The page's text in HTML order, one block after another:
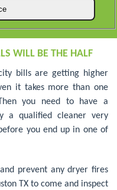
WILL BE THE HALF
bills are getting higher
it takes more than one
you need to have a
a qualified cleaner very
you end up in one of
prevent any dryer fires
TX to come and inspect